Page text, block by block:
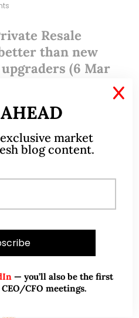
Resale
than new
(6 Mar
with permission from
by Founder, Raymond
end of the article for
market
blog content.
— you’ll also be the first
CFO meetings.
X